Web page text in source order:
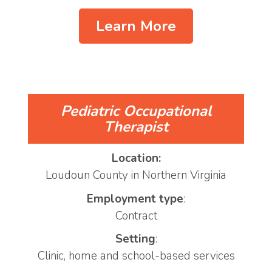
Learn More
Pediatric Occupational
Therapist
Location:
Loudoun County in Northern Virginia
Employment type:
Contract
Setting:
Clinic, home and school-based services